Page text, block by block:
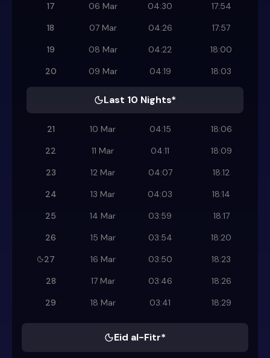
17
06 Mar 04:30
17:54
18
07 Mar 04:26
17:57
19
08 Mar 04:22
18:00
20
09 Mar 04:19 18:03
Last 10 Nights*
21 10 Mar 04:15
18:06
22
11 Mar 04:11
18:09
23
12 Mar 04:07
18:12
24
13 Mar 04:03
18:14
25
14 Mar 03:59
18:17
26
15 Mar 03:54
18:20
27
16 Mar 03:50
18:23
28
17 Mar 03:46
18:26
29
18 Mar 03:41 18:29
Eid al-Fitr*